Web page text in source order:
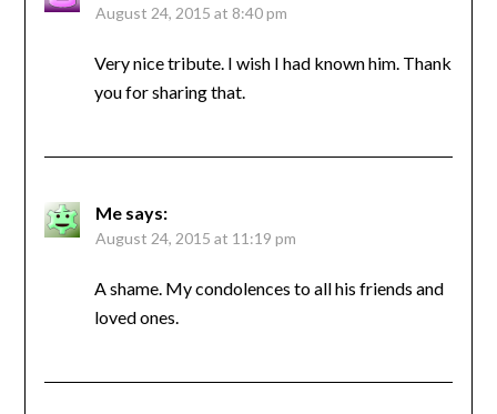
August 24, 2015 at 8:40 pm
Very nice tribute. I wish I had known him. Thank
you for sharing that.
Me says:
August 24, 2015 at 11:19 pm
A shame. My condolences to all his friends and
loved ones.